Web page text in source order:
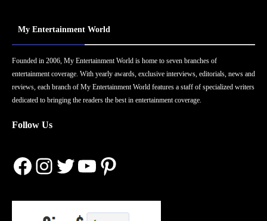
My Entertainment World
Founded in 2006, My Entertainment World is home to seven branches of
entertainment coverage. With yearly awards, exclusive interviews, editorials, news and
reviews, each branch of My Entertainment World features a staff of specialized writers
dedicated to bringing the readers the best in entertainment coverage.
Follow Us
Facebook
Instagram
Twitter
YouTube
Pinterest